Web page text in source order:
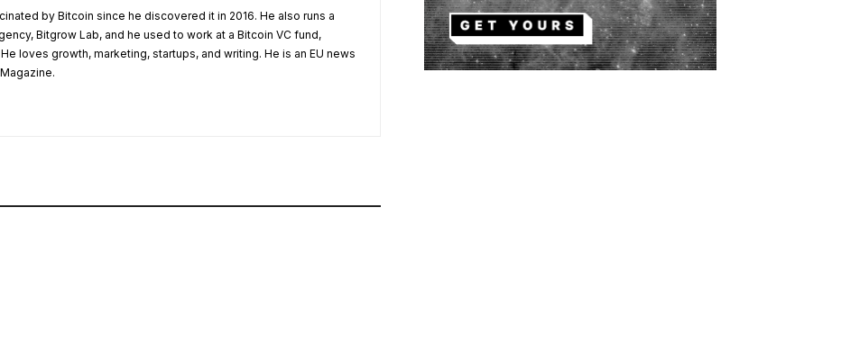
by Bitcoin since he discovered it in 2016. He also runs a
Bitgrow Lab, and he used to work at a Bitcoin VC fund,
loves growth, marketing, startups, and writing. He is an EU news